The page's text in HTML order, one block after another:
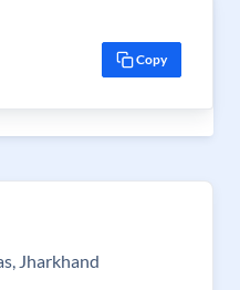
Copy
Jharkhand